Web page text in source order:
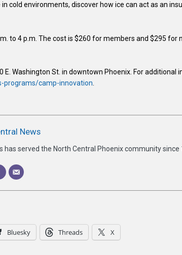
cold environments, discover how ice can act as an
to 4 p.m. The cost is $260 for members and $295 for
E. Washington St. in downtown Phoenix. For additional
programs/camp-innovation.
News
has served the North Central Phoenix community since
Bluesky Threads X